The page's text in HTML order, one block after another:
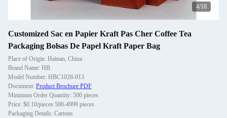
5/18
Customized Sac en Papier Kraft Pas Cher Coffee Tea
Packaging Bolsas De Papel Kraft Paper Bag
Place of Origin: Hainan, China
Brand Name: HB
Model Number: HBC1028-013
Document: Product Brochure PDF
Minimum Order Quantity: 500 pieces
Price: $0.10/pieces 500-4999 pieces
Packaging Details: Cartons